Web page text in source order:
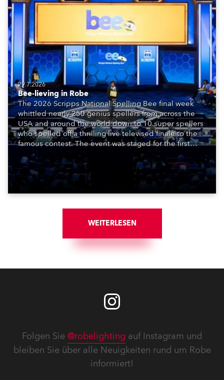
29.7.2026
Bee-lieving in Robe
The 2026 Scripps National Spelling Bee final week
whittled nearly 250 genius spellers from across the
USA and around the world down to 10 super spellers
who spelled off a thrilling live televised finale to the
famous contest. The event was staged for the first
time in a new venue, the DAR Constitution Hall in
Washington DC.
WEITERLESEN
Folgen Sie @robelighting auf Instagram und
bleiben Sie über alle Neuigkeiten rund um Robe
informiert!